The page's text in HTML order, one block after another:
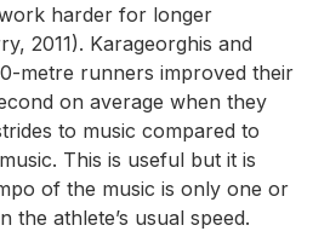
harder for longer
2011). Karageorghis and
metre runners improved their
on average when they
to music compared to
This is useful but it is
of the music is only one or
the athlete’s usual speed.